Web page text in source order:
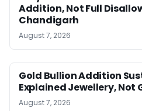
Addition, Not Full
Chandigarh
August 7, 2026
Gold Bullion Addition
Explained Jewellery, Not
August 7, 2026